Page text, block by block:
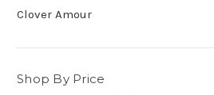
Clover Amour
Shop By Price